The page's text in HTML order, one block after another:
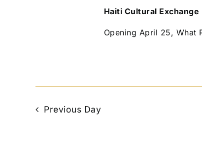
Haiti Cultural Exchange
Opening April 25, What
Previous Day